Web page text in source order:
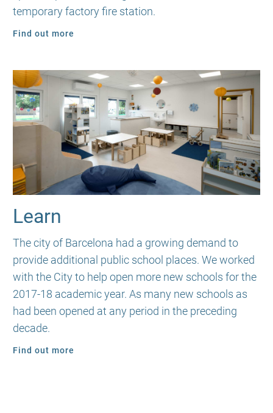
temporary factory fire station.
Find out more
Learn
The city of Barcelona had a growing demand to
provide additional public school places. We worked
with the City to help open more new schools for the
2017-18 academic year. As many new schools as
had been opened at any period in the preceding
decade.
Find out more